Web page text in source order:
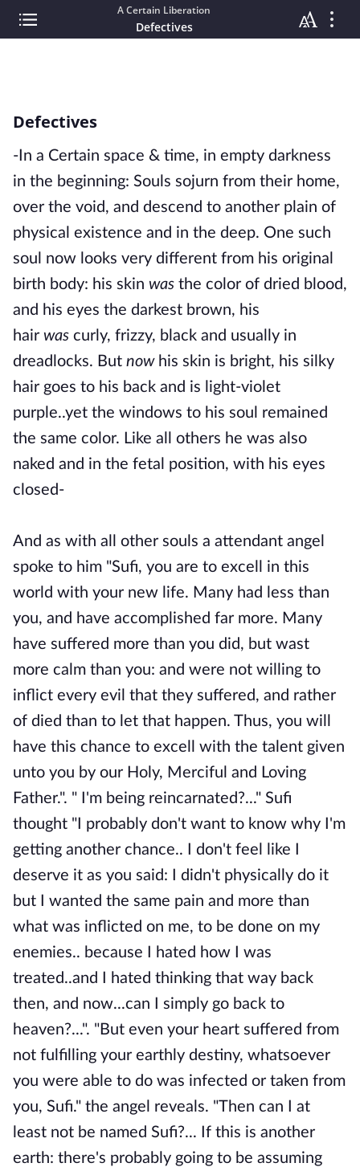
A Certain Liberation
Defectives
Defectives
-In a Certain space & time, in empty darkness
in the beginning: Souls sojurn from their home,
over the void, and descend to another plain of
physical existence and in the deep. One such
soul now looks very different from his original
birth body: his skin was the color of dried blood,
and his eyes the darkest brown, his
hair was curly, frizzy, black and usually in
dreadlocks. But nowhis skin is bright, his silky
hair goes to his back and is light-violet
purple..yet the windows to his soul remained
the same color. Like all others he was also
naked and in the fetal position, with his eyes
closed-
And as with all other souls a attendant angel
spoke to him "Sufi, you are to excell in this
world with your new life. Many had less than
you, and have accomplished far more. Many
have suffered more than you did, but wast
more calm than you: and were not willing to
inflict every evil that they suffered, and rather
of died than to let that happen. Thus, you will
have this chance to excell with the talent given
unto you by our Holy, Merciful and Loving
Father.". " I'm being reincarnated?..." Sufi
thought "I probably don't want to know why I'm
getting another chance.. I don't feel like I
deserve it as you said: I didn't physically do it
but I wanted the same pain and more than
what was inflicted on me, to be done on my
enemies.. because I hated how I was
treated..and I hated thinking that way back
then, and now...can I simply go back to
heaven?...". "But even your heart suffered from
not fulfilling your earthly destiny, whatsoever
you were able to do was infected or taken from
you, Sufi." the angel reveals. "Then can I at
least not be named Sufi?... If this is another
earth: there's probably going to be assuming